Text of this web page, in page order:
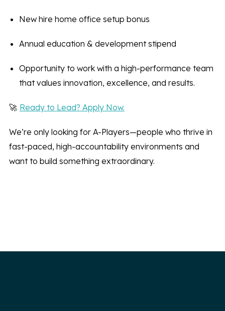
New hire home office setup bonus
Annual education & development stipend
Opportunity to work with a high-performance team
that values innovation, excellence, and results.
🚀 Ready to Lead? Apply Now.
We’re only looking for A-Players—people who thrive in
fast-paced, high-accountability environments and
want to build something extraordinary.